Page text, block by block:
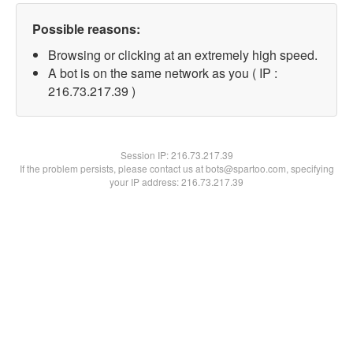
Possible reasons:
Browsing or clicking at an extremely high speed.
A bot is on the same network as you ( IP :
216.73.217.39 )
Session IP:216.73.217.39
If the problem persists, please contact us at bots@spartoo.com, specifying
your IP address: 216.73.217.39